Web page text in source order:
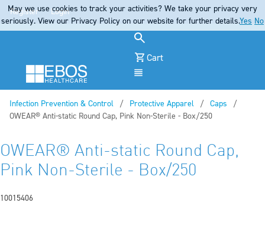
Register Login
Cart
Infection Prevention & Control
Protective Apparel
Caps
Current:
OWEAR® Anti-static Round Cap, Pink Non-Sterile - Box/250
OWEAR® Anti-static Round Cap,
Pink Non-Sterile - Box/250
10015406
May we use cookies to track your activities? We take your privacy very
seriously. View our Privacy Policy on our website for further details.Yes No